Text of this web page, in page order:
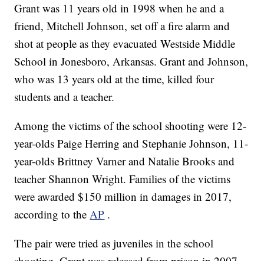
Grant was 11 years old in 1998 when he and a
friend, Mitchell Johnson, set off a fire alarm and
shot at people as they evacuated Westside Middle
School in Jonesboro, Arkansas. Grant and Johnson,
who was 13 years old at the time, killed four
students and a teacher.
Among the victims of the school shooting were 12-
year-olds Paige Herring and Stephanie Johnson, 11-
year-olds Brittney Varner and Natalie Brooks and
teacher Shannon Wright. Families of the victims
were awarded $150 million in damages in 2017,
according to theAP .
The pair were tried as juveniles in the school